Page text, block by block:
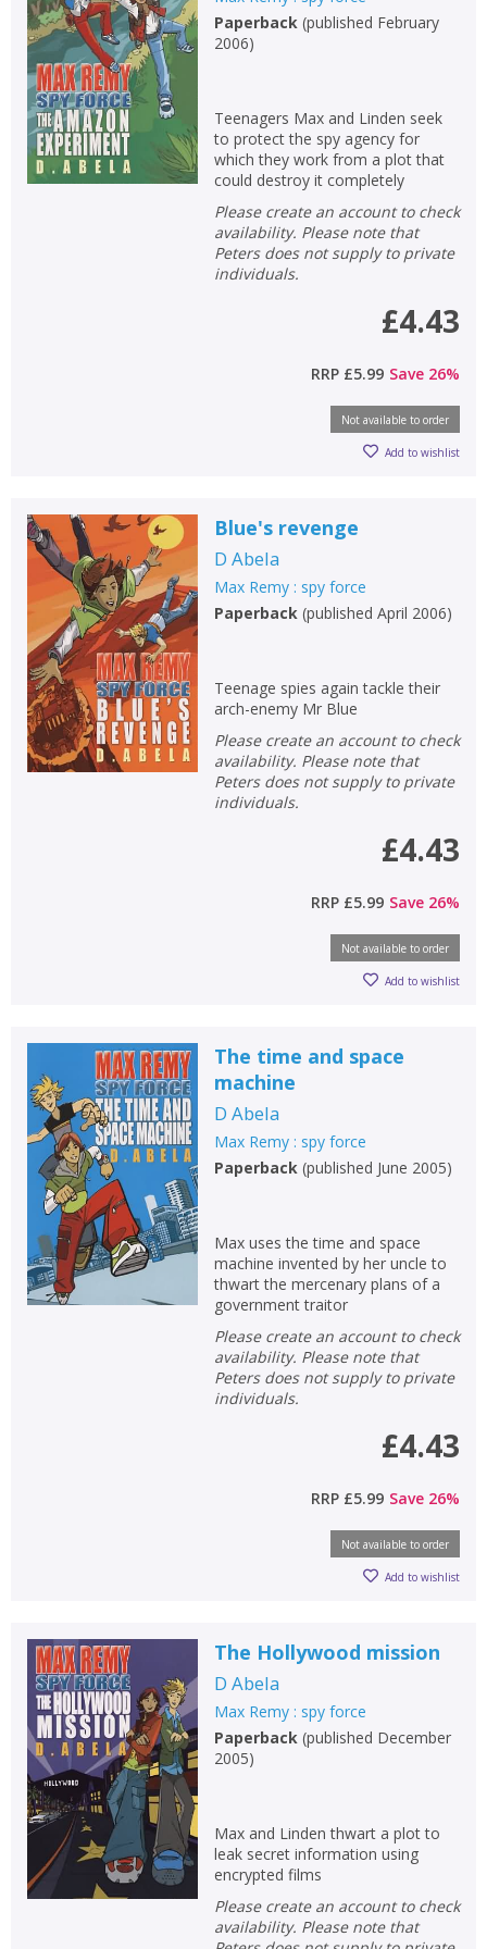
Non-fiction
Keywords
Special offers
APPLY FILTERS
show
show
Paperback(published February
2006)
Teenagers Max and Linden seek
to protect the spy agency for
which they work from a plot that
could destroy it completely
Please create an account to check
availability. Please note that
Peters does not supply to private
individuals.
£4.43
RRP £5.99 Save 26%
Not available to order
Add to wishlist
Blue's revenge
D Abela
Max Remy : spy force
Paperback(published April 2006)
Teenage spies again tackle their
arch-enemy Mr Blue
Please create an account to check
availability. Please note that
Peters does not supply to private
individuals.
£4.43
RRP £5.99 Save 26%
Not available to order
Add to wishlist
The time and space
machine
D Abela
Max Remy : spy force
Paperback(published June 2005)
Max uses the time and space
machine invented by her uncle to
thwart the mercenary plans of a
government traitor
Please create an account to check
availability. Please note that
Peters does not supply to private
individuals.
£4.43
RRP £5.99 Save 26%
Not available to order
Add to wishlist
The Hollywood mission
D Abela
Max Remy : spy force
Paperback(published December
2005)
Max and Linden thwart a plot to
leak secret information using
encrypted films
Please create an account to check
availability. Please note that